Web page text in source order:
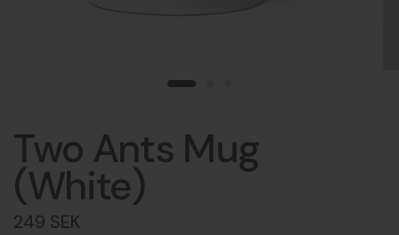
Two Ants Mug
(White)
249 SEK